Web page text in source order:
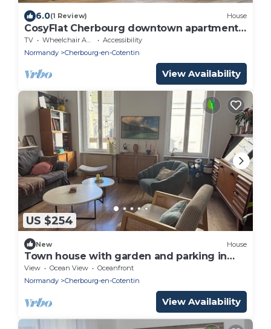
6.0(1 Review) House
CosyFlat Cherbourg downtown apartment
600m Naval Group
TV Wheelchair Accessible
Accessibility
Normandy
Cherbourg-en-Cotentin
View Availability
US $254
New House
Town house with garden and parking in
Cherbourg town center
View Ocean View
Oceanfront
Normandy
Cherbourg-en-Cotentin
View Availability